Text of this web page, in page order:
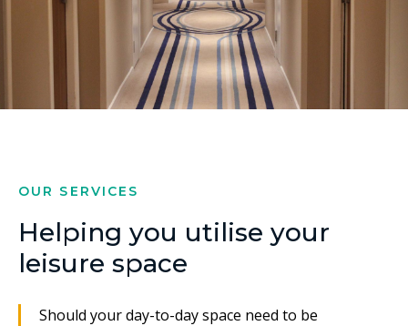
OUR SERVICES
Helping you utilise your
leisure space
Should your day-to-day space need to be